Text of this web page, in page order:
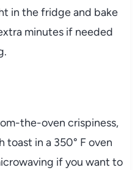
in the fridge and bake
minutes if needed
the-oven crispiness,
toast in a 350° F oven
if you want to